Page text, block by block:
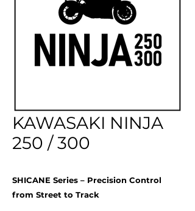
KAWASAKI NINJA
250 / 300
SHICANE Series – Precision Control
from Street to Track